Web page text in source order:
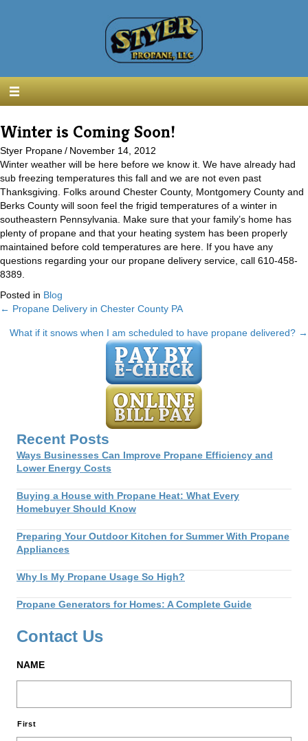
Winter is Coming Soon!
Styer Propane/ November 14, 2012
Winter weather will be here before we know it. We have already had
sub freezing temperatures this fall and we are not even past
Thanksgiving. Folks around Chester County, Montgomery County and
Berks County will soon feel the frigid temperatures of a winter in
southeastern Pennsylvania. Make sure that your family’s home has
plenty of propane and that your heating system has been properly
maintained before cold temperatures are here. If you have any
questions regarding your our propane delivery service, call 610-458-
8389.
Posted in Blog
Posts
navigation
← Propane Delivery in Chester County PA
What if it snows when I am scheduled to have propane delivered? →
Recent Posts
Ways Businesses Can Improve Propane Efficiency and
Lower Energy Costs
Buying a House with Propane Heat: What Every
Homebuyer Should Know
Preparing Your Outdoor Kitchen for Summer With Propane
Appliances
Why Is My Propane Usage So High?
Propane Generators for Homes: A Complete Guide
Contact Us
NAME
First